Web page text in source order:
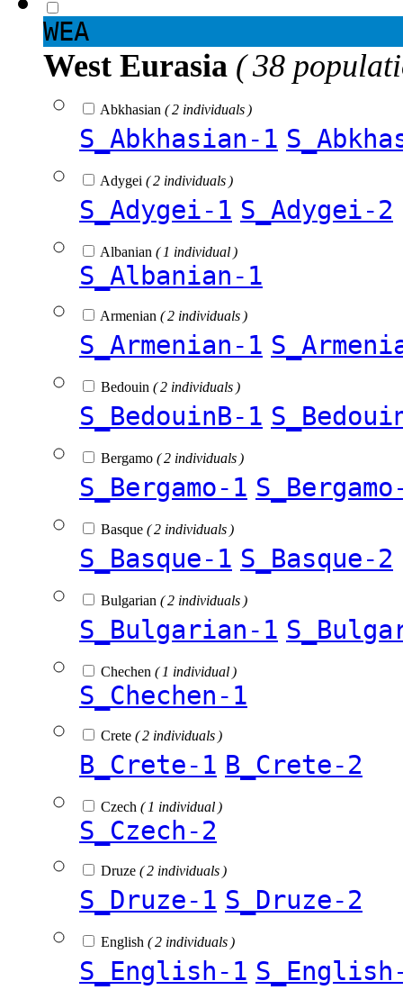
WEA
West Eurasia ( 38
Abkhasian ( 2 individuals )
S_Abkhasian-1
Adygei ( 2 individuals )
S_Adygei-1 S_Adygei-2
Albanian ( 1 individual )
S_Albanian-1
Armenian ( 2 individuals )
S_Armenian-1
Bedouin ( 2 individuals )
S_BedouinB-1
Bergamo ( 2 individuals )
S_Bergamo-1
Basque ( 2 individuals )
S_Basque-1 S_Basque-2
Bulgarian ( 2 individuals )
S_Bulgarian-1
Chechen ( 1 individual )
S_Chechen-1
Crete ( 2 individuals )
B_Crete-1 B_Crete-2
Czech ( 1 individual )
S_Czech-2
Druze ( 2 individuals )
S_Druze-1 S_Druze-2
English ( 2 individuals )
S_English-1